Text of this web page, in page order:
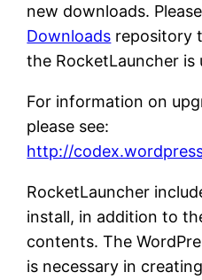
new downloads.
Downloads repository
the RocketLauncher is
For information on
please see:
http://
RocketLauncher
install, in addition to
contents. The
is necessary in